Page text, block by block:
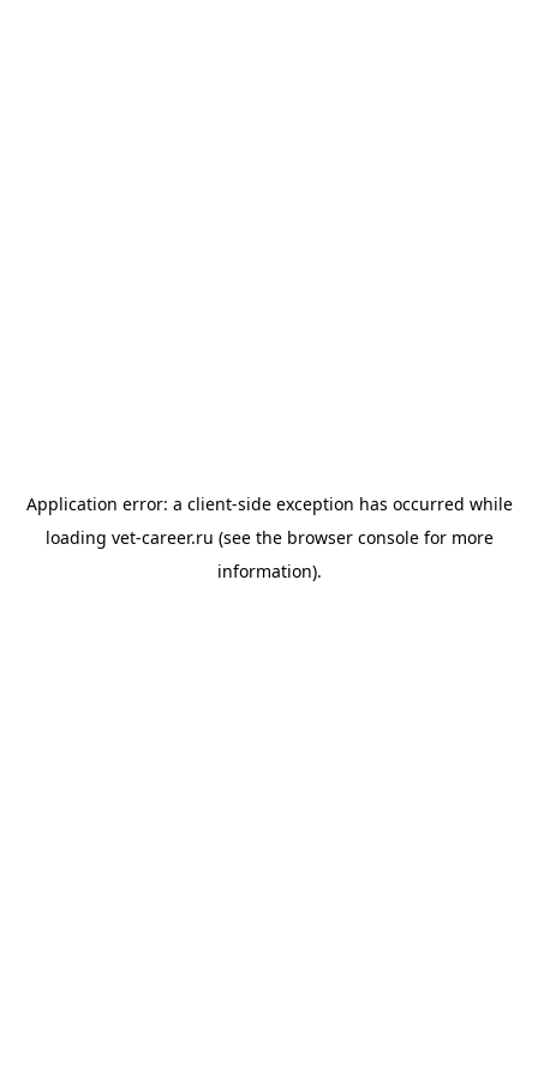
Application error: a client-side exception has occurred while
loading vet-career.ru (see the browser consolefor more
information).